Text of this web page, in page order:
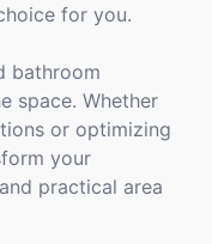
for you.
bathroom
space. Whether
or optimizing
your
practical area